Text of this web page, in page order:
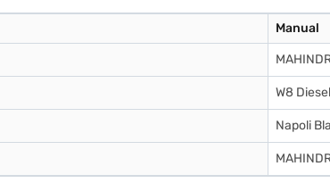
Manual
W8 Diesel
Napoli